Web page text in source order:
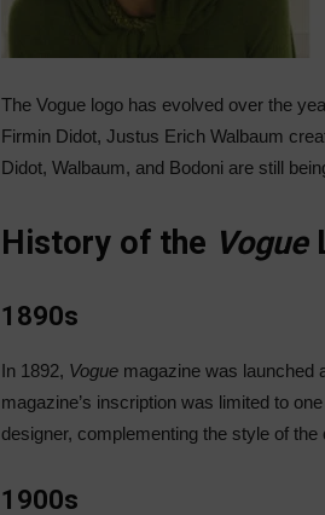
The Vogue logo has evolved over the
Firmin Didot, Justus Erich Walbaum
Didot, Walbaum, and Bodoni are still
History of the Vogue
1890s
In 1892, Vogue magazine was launched
magazine’s inscription was limited to
designer, complementing the style of the
1900s